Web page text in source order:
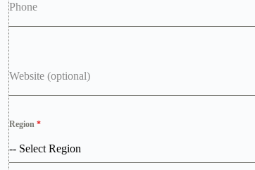
Phone
Website (optional)
Region *
-- Select Region